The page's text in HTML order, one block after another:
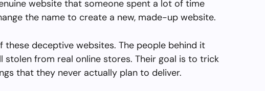
website that someone spent a lot of time
the name to create a new, made-up website.
these deceptive websites. The people behind it
stolen from real online stores. Their goal is to trick
that they never actually plan to deliver.